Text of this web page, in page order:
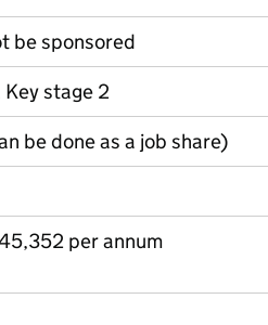
be sponsored
Key stage 2
be done as a job share)
per annum